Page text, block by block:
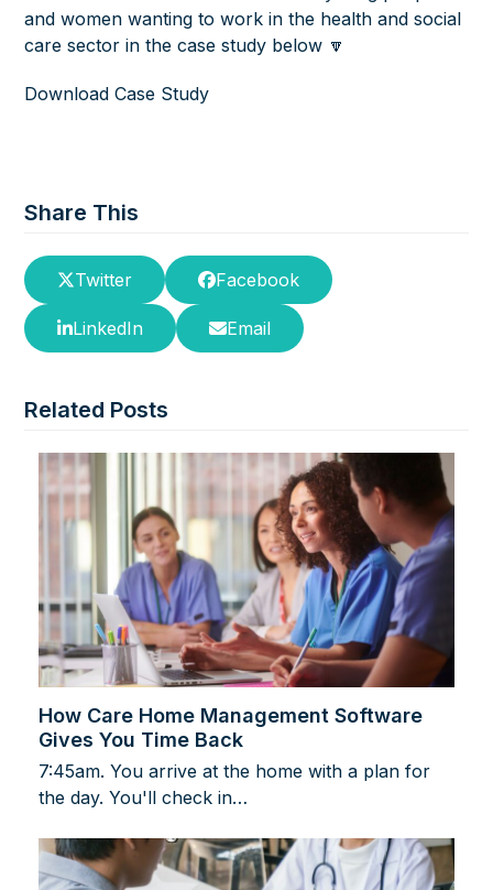
and women wanting to work in the health and social
care sector in the case study below 🔽
Download Case Study
Share This
Twitter Facebook
LinkedIn Email
Related Posts
How Care Home Management Software
Gives You Time Back
7:45am. You arrive at the home with a plan for
the day. You'll check in…